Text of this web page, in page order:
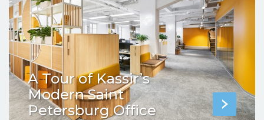
A Tour of Kassir’s
Modern Saint
Petersburg Office